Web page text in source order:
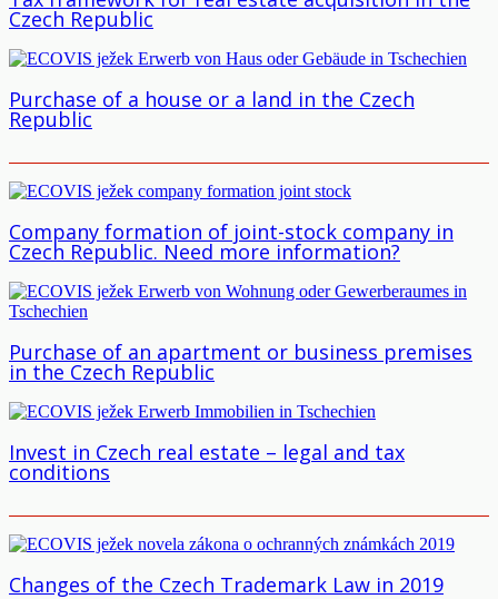
Czech Republic
Purchase of a house or a land in the Czech
Republic
Company formation of joint-stock company in
Czech Republic. Need more information?
Purchase of an apartment or business premises
in the Czech Republic
Invest in Czech real estate – legal and tax
conditions
Changes of the Czech Trademark Law in 2019